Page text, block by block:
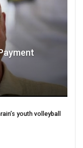
youth volleyball